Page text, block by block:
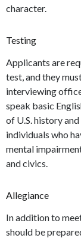
character.
Testing
Applicants are
test, and they
interviewing
speak basic
of U.S. history
individuals who
mental
and civics.
Allegiance
In addition to
should be